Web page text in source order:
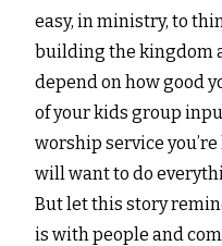
easy, in ministry, to
building the kingdom
depend on how good
of your kids group
worship service
will want to do
But let this story
is with people and